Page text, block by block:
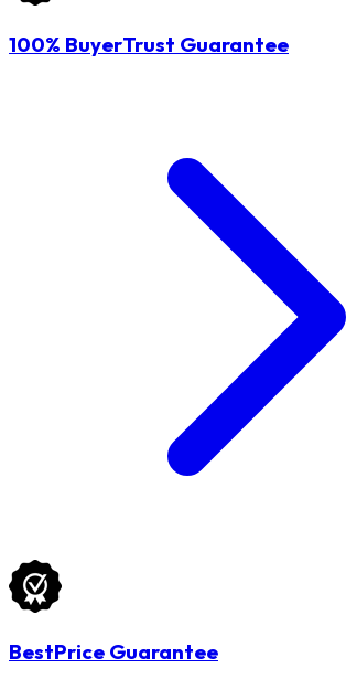
100% BuyerTrust Guarantee
BestPrice Guarantee